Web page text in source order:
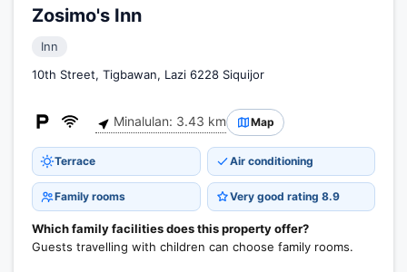
Zosimo's Inn
Inn
10th Street, Tigbawan, Lazi 6228 Siquijor
Minalulan: 3.43 km Map
Terrace Air conditioning
Family rooms Very good rating 8.9
Which family facilities does this property offer?
Guests travelling with children can choose family rooms.